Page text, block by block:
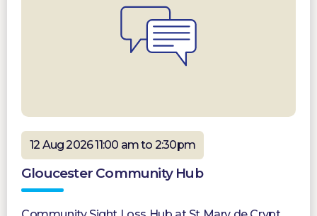
12 Aug 2026 11:00 am to 2:30pm
Gloucester Community Hub